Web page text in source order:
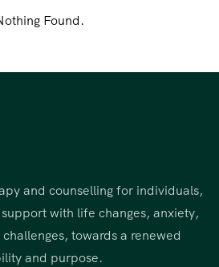
Found.
and counselling for individuals,
with life changes, anxiety,
towards a renewed
and purpose.